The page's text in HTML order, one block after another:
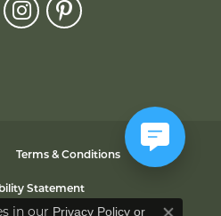
Terms & Conditions
Statement
in our Privacy Policy or